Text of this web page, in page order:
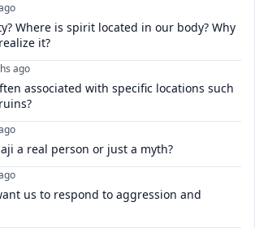
Where is spirit located in our body? Why
it?
ago
associated with specific locations such
a real person or just a myth?
us to respond to aggression and